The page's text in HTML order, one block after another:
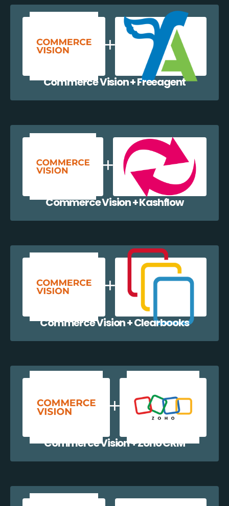
Commerce Vision + Freeagent
Commerce Vision + Kashflow
Commerce Vision + Clearbooks
Commerce Vision + Zoho CRM